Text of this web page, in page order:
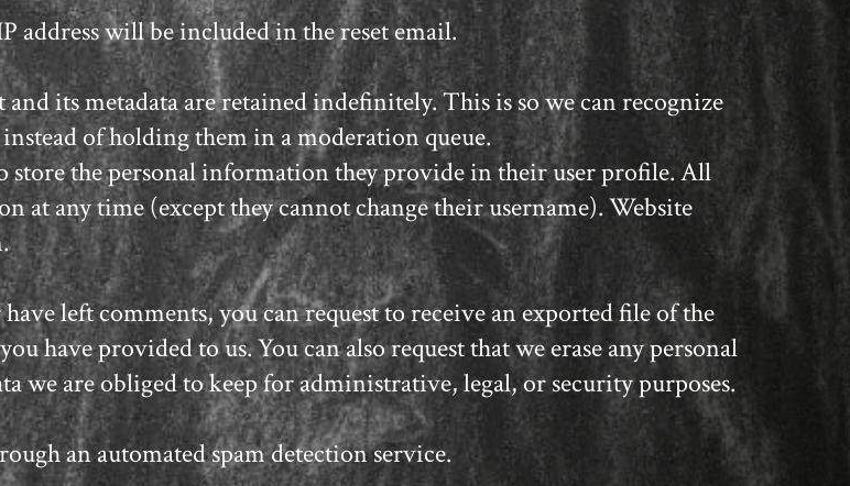
address will be included in the reset email.
its metadata are retained indefinitely. This is so we can recognize
of holding them in a moderation queue.
store the personal information they provide in their user profile. All
at any time (except they cannot change their username). Website
left comments, you can request to receive an exported file of the
have provided to us. You can also request that we erase any personal
we are obliged to keep for administrative, legal, or security purposes.
an automated spam detection service.